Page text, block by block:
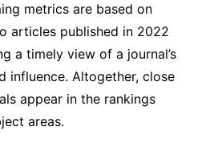
metrics are based on
articles published in 2022
a timely view of a journal’s
influence. Altogether, close
appear in the rankings
areas.